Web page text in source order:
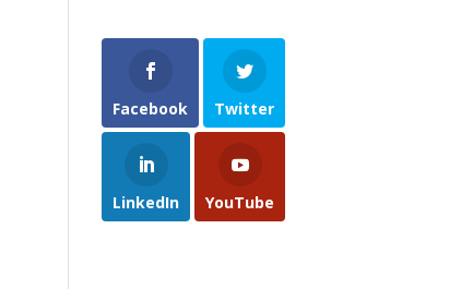
Facebook Twitter
LinkedIn YouTube